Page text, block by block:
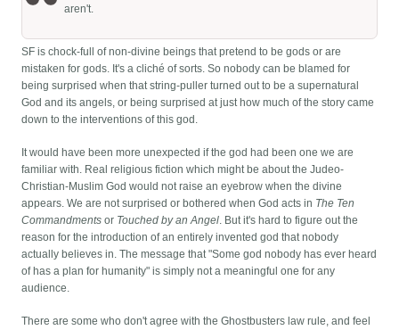
aren't.
SF is chock-full of non-divine beings that pretend to be gods or are
mistaken for gods. It's a cliché of sorts. So nobody can be blamed for
being surprised when that string-puller turned out to be a supernatural
God and its angels, or being surprised at just how much of the story came
down to the interventions of this god.
It would have been more unexpected if the god had been one we are
familiar with. Real religious fiction which might be about the Judeo-
Christian-Muslim God would not raise an eyebrow when the divine
appears. We are not surprised or bothered when God acts in The Ten
Commandments or Touched by an Angel. But it's hard to figure out the
reason for the introduction of an entirely invented god that nobody
actually believes in. The message that "Some god nobody has ever heard
of has a plan for humanity" is simply not a meaningful one for any
audience.
There are some who don't agree with the Ghostbusters law rule, and feel